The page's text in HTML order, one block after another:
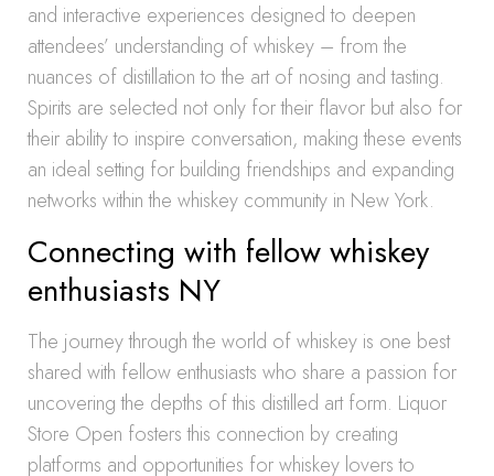
and interactive experiences designed to deepen
attendees’ understanding of whiskey – from the
nuances of distillation to the art of nosing and tasting.
Spirits are selected not only for their flavor but also for
their ability to inspire conversation, making these events
an ideal setting for building friendships and expanding
networks within the whiskey community in New York.
Connecting with fellow whiskey
enthusiasts NY
The journey through the world of whiskey is one best
shared with fellow enthusiasts who share a passion for
uncovering the depths of this distilled art form. Liquor
Store Open fosters this connection by creating
platforms and opportunities for whiskey lovers to